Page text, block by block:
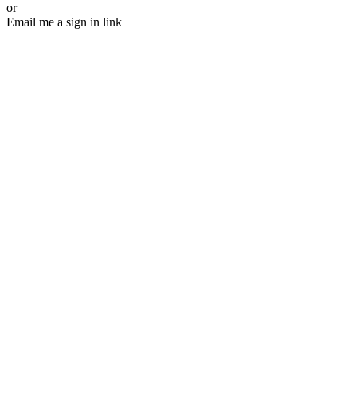
or
Email me a sign in link